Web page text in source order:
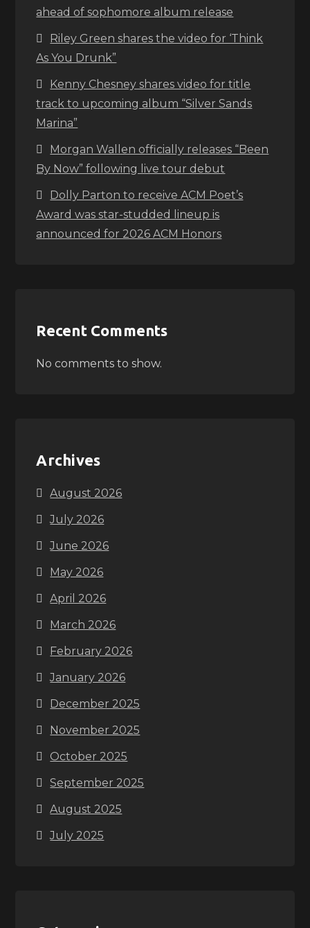
ahead of sophomore album release
Riley Green shares the video for ‘Think
As You Drunk”
Kenny Chesney shares video for title
track to upcoming album “Silver Sands
Marina”
Morgan Wallen officially releases “Been
By Now” following live tour debut
Dolly Parton to receive ACM Poet’s
Award was star-studded lineup is
announced for 2026 ACM Honors
Recent Comments
No comments to show.
Archives
August 2026
July 2026
June 2026
May 2026
April 2026
March 2026
February 2026
January 2026
December 2025
November 2025
October 2025
September 2025
August 2025
July 2025